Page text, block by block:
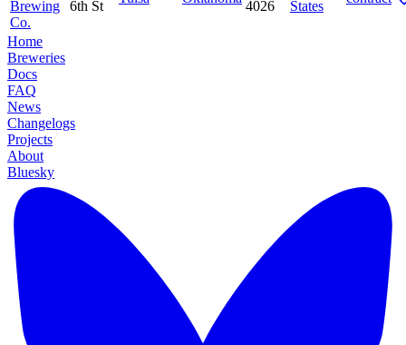
Brewing
Co.
6th St
4026
States
Home
Breweries
Docs
FAQ
News
Changelogs
Projects
About
Bluesky